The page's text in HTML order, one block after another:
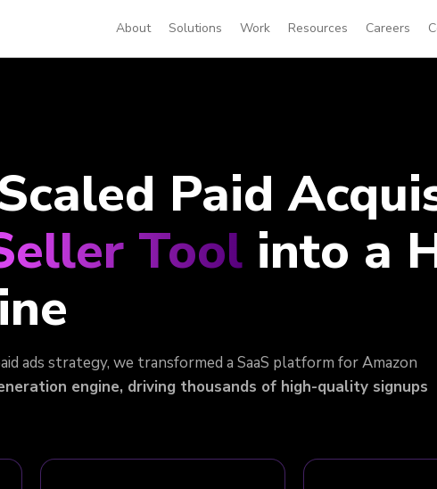
About Solutions Work Resources Careers
Paid
Tool into a
ads strategy, we transformed a SaaS platform for Amazon
engine, driving thousands of high-quality signups